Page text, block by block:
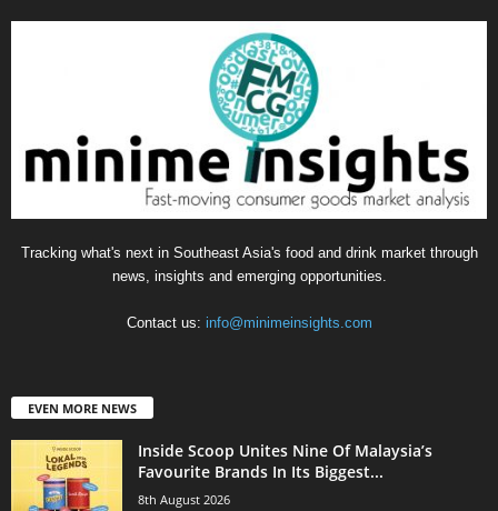
Tracking what's next in Southeast Asia's food and drink market through
news, insights and emerging opportunities.
Contact us: info@minimeinsights.com
EVEN MORE NEWS
Inside Scoop Unites Nine Of Malaysia’s
Favourite Brands In Its Biggest...
8th August 2026